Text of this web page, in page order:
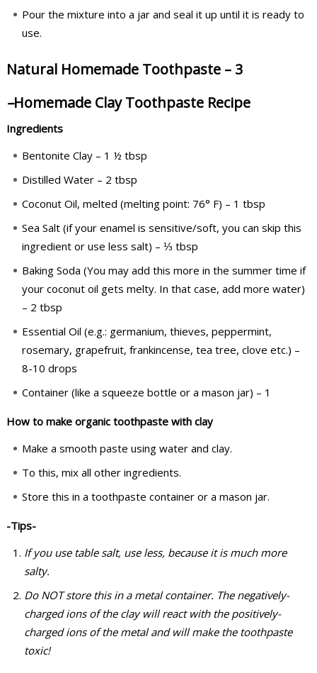
Pour the mixture into a jar and seal it up until it is ready to
use.
Natural Homemade Toothpaste – 3
–Homemade Clay Toothpaste Recipe
Ingredients
Bentonite Clay – 1 ½ tbsp
Distilled Water – 2 tbsp
Coconut Oil, melted (melting point: 76° F) – 1 tbsp
Sea Salt (if your enamel is sensitive/soft, you can skip this
ingredient or use less salt) – ⅓ tbsp
Baking Soda (You may add this more in the summer time if
your coconut oil gets melty. In that case, add more water)
– 2 tbsp
Essential Oil (e.g.: germanium, thieves, peppermint,
rosemary, grapefruit, frankincense, tea tree, clove etc.) –
8-10 drops
Container (like a squeeze bottle or a mason jar) – 1
How to make organic toothpaste with clay
Make a smooth paste using water and clay.
To this, mix all other ingredients.
Store this in a toothpaste container or a mason jar.
-Tips-
If you use table salt, use less, because it is much more
salty.
Do NOT store this in a metal container. The negatively-
charged ions of the clay will react with the positively-
charged ions of the metal and will make the toothpaste
toxic!